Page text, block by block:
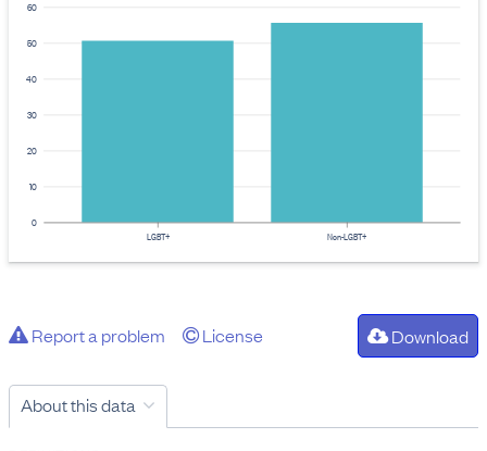
0
10
20
30
40
50
60
LGBT+ Non-LGBT+
Report a problem License Download
About this data